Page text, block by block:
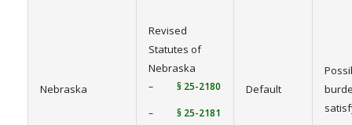
Nebraska
Revised
Statutes of
Nebraska
– § 25-2180
– § 25-2181
Default